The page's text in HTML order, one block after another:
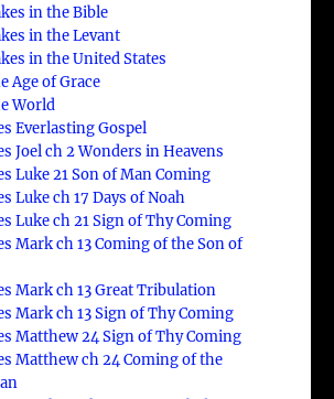
in the Bible
in the Levant
in the United States
Age of Grace
World
Everlasting Gospel
Joel ch 2 Wonders in Heavens
Luke 21 Son of Man Coming
Luke ch 17 Days of Noah
Luke ch 21 Sign of Thy Coming
Mark ch 13 Coming of the Son of
Mark ch 13 Great Tribulation
Mark ch 13 Sign of Thy Coming
Matthew 24 Sign of Thy Coming
Matthew ch 24 Coming of the